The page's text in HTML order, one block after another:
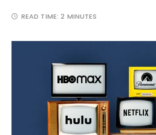
READ TIME:2 MINUTES